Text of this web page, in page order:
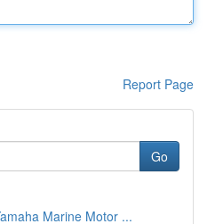
Report Page
Go
Marine Motor ...